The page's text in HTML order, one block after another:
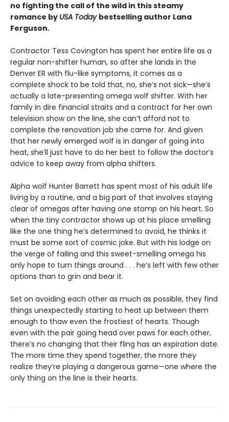
no fighting the call of the wild in this steamy
romance by USA Today bestselling author Lana
Ferguson.
Contractor Tess Covington has spent her entire life as a
regular non-shifter human, so after she lands in the
Denver ER with flu-like symptoms, it comes as a
complete shock to be told that, no, she’s not sick—she’s
actually a late-presenting omega wolf shifter. With her
family in dire financial straits and a contract for her own
television show on the line, she can’t afford not to
complete the renovation job she came for. And given
that her newly emerged wolf is in danger of going into
heat, she’ll just have to do her best to follow the doctor’s
advice to keep away from alpha shifters.
Alpha wolf Hunter Barrett has spent most of his adult life
living by a routine, and a big part of that involves staying
clear of omegas after having one stomp on his heart. So
when the tiny contractor shows up at his place smelling
like the one thing he’s determined to avoid, he thinks it
must be some sort of cosmic joke. But with his lodge on
the verge of failing and this sweet-smelling omega his
only hope to turn things around . . . he’s left with few other
options than to grin and bear it.
Set on avoiding each other as much as possible, they find
things unexpectedly starting to heat up between them
enough to thaw even the frostiest of hearts. Though
even with the pair going head over paws for each other,
there’s no changing that their fling has an expiration date.
The more time they spend together, the more they
realize they’re playing a dangerous game—one where the
only thing on the line is their hearts.